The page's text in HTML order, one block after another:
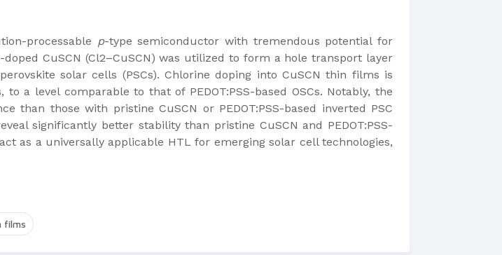
processable p-type semiconductor with tremendous potential for
CuSCN (Cl2–CuSCN) was utilized to form a hole transport layer
solar cells (PSCs). Chlorine doping into CuSCN thin films is
a level comparable to that of PEDOT:PSS-based OSCs. Notably, the
than those with pristine CuSCN or PEDOT:PSS-based inverted PSC
significantly better stability than pristine CuSCN and PEDOT:PSS-
as a universally applicable HTL for emerging solar cell technologies,
films